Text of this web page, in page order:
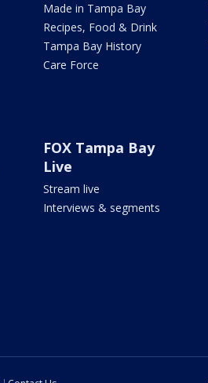
Made in Tampa Bay
Recipes, Food & Drink
Tampa Bay History
Care Force
FOX Tampa Bay
Live
Stream live
Interviews & segments